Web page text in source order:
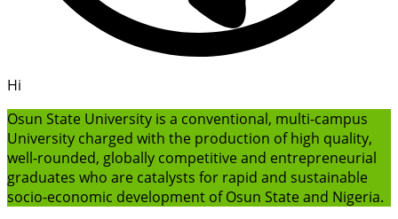
Hi
Osun State University is a conventional, multi-campus
University charged with the production of high quality,
well-rounded, globally competitive and entrepreneurial
graduates who are catalysts for rapid and sustainable
socio-economic development of Osun State and Nigeria.